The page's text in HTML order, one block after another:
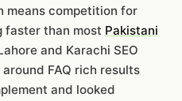
means competition for
faster than most Pakistani
and Karachi SEO
FAQ rich results
and looked